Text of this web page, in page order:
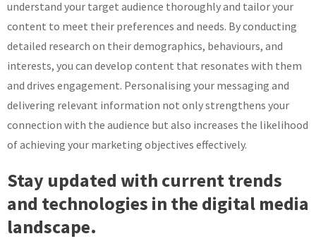
understand your target audience thoroughly and tailor your
content to meet their preferences and needs. By conducting
detailed research on their demographics, behaviours, and
interests, you can develop content that resonates with them
and drives engagement. Personalising your messaging and
delivering relevant information not only strengthens your
connection with the audience but also increases the likelihood
of achieving your marketing objectives effectively.
Stay updated with current trends
and technologies in the digital media
landscape.